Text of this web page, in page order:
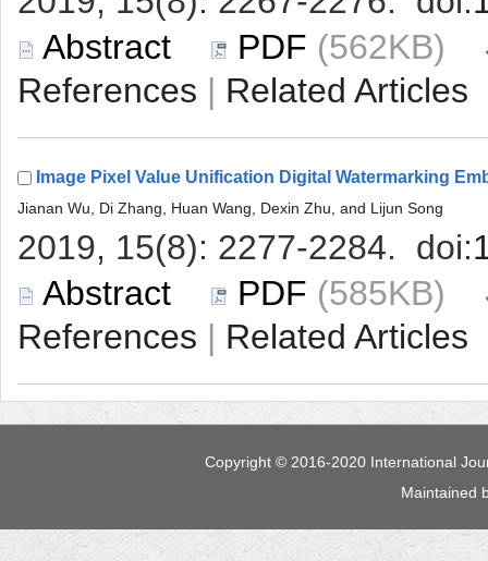
(562KB)
|
(585KB)
|
Maintained